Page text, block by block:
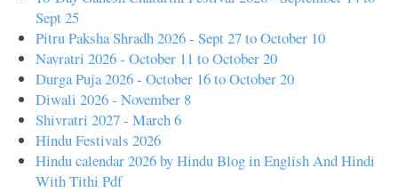
Sept 25
Pitru Paksha Shradh 2026 - Sept 27 to October 10
Navratri 2026 - October 11 to October 20
Durga Puja 2026 - October 16 to October 20
Diwali 2026 - November 8
Shivratri 2027 - March 6
Hindu Festivals 2026
Hindu calendar 2026 by Hindu Blog in English And Hindi
With Tithi Pdf